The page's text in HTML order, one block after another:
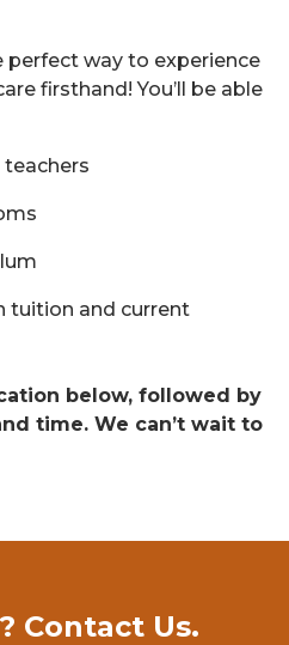
perfect way to experience
firsthand! You’ll be able
tuition and current
below, followed by
time. We can’t wait to
Contact Us.